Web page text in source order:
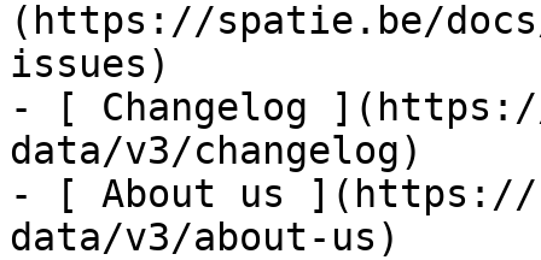
(https://spatie.be/
issues)
- [ Changelog
data/v3/changelog)
- [ About us ](https://
data/v3/about-us)